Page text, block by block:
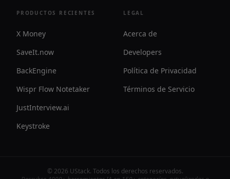
PRODUCTOS RECIENTES
X Money
SaveIt.now
BackEngine
Wispr Flow Notetaker
JustInterview.ai
Keystroke
LEGAL
Acerca de
Developers
Política de Privacidad
Términos de Servicio
© 2026 UStack. Todos los derechos reservados.